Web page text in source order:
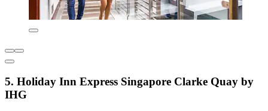
5. Holiday Inn Express Singapore Clarke Quay by
IHG